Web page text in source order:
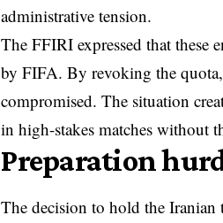
administrative tension.
The FFIRI expressed that these
by FIFA. By revoking the
compromised. The situation
in high-stakes matches without
Preparation
The decision to hold the